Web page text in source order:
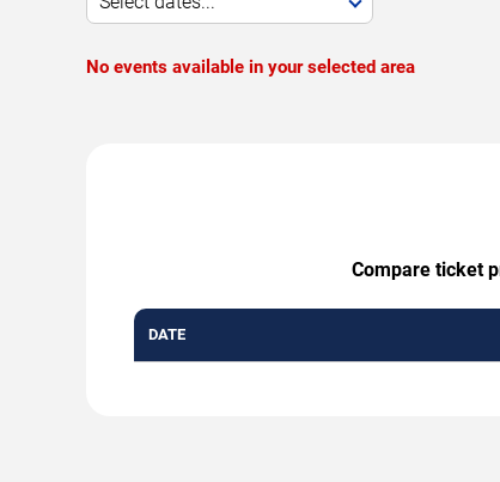
No events available in your selected area
Compare ticket
DATE